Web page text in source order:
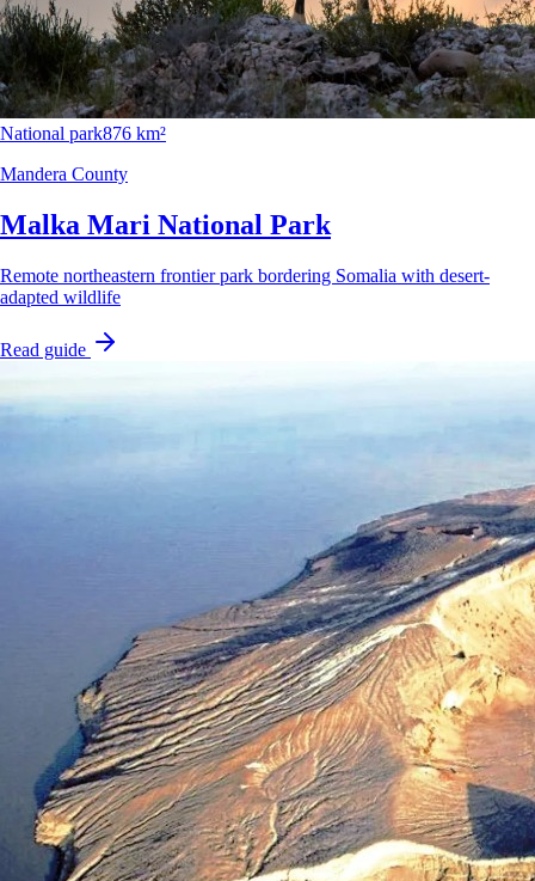
National park876 km²
Mandera County
Malka Mari National Park
Remote northeastern frontier park bordering Somalia with desert-
adapted wildlife
Read guide